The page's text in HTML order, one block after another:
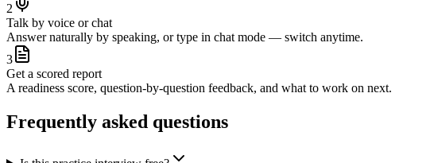
2
Talk by voice or chat
Answer naturally by speaking, or type in chat mode — switch anytime.
3
Get a scored report
A readiness score, question-by-question feedback, and what to work on next.
Frequently asked questions